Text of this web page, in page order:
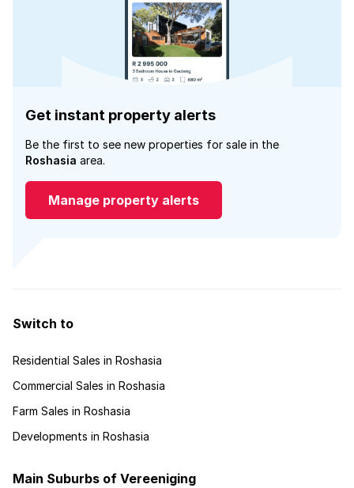
Get instant property alerts
Be the first to see new properties for sale in the
Roshasia area.
Manage property alerts
Switch to
Residential Sales in Roshasia
Commercial Sales in Roshasia
Farm Sales in Roshasia
Developments in Roshasia
Main Suburbs of Vereeniging